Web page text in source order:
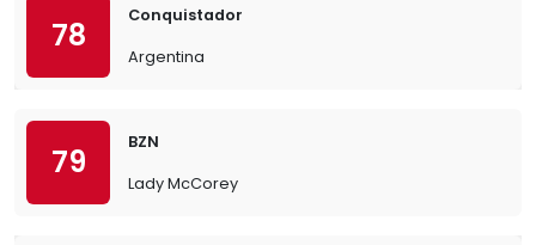
78
Conquistador
Argentina
79
BZN
Lady McCorey